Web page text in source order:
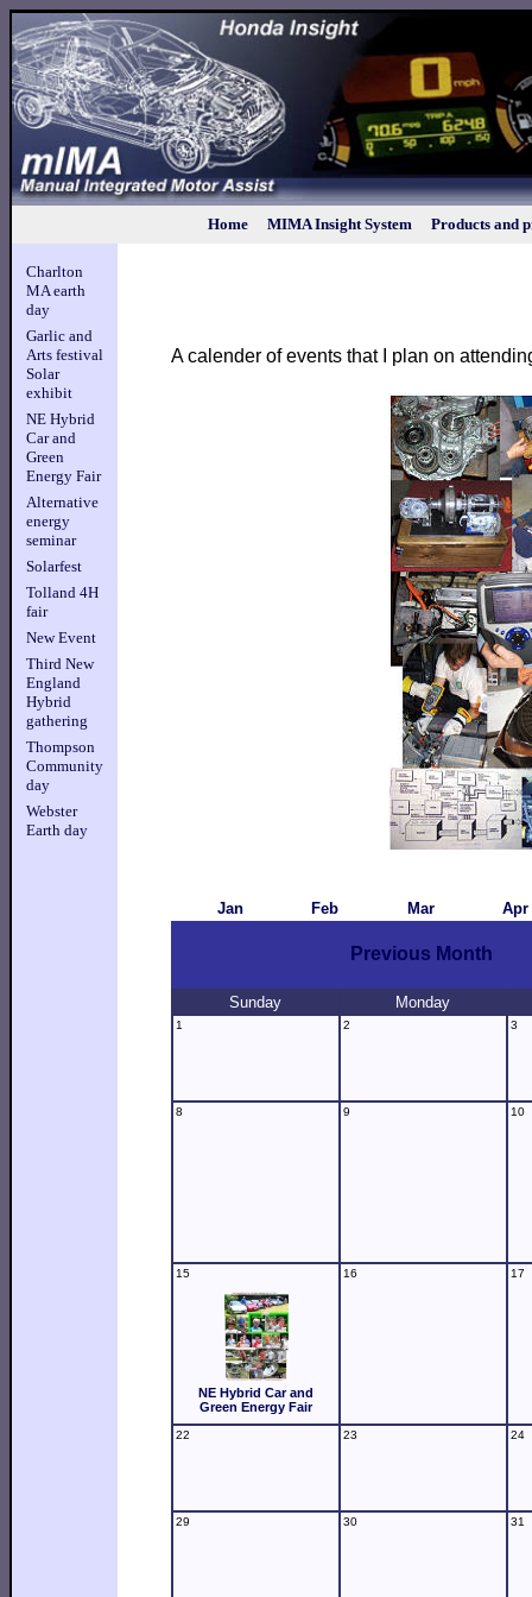
Home MIMA Insight System Products and
Charlton
MA earth
day
Garlic and
Arts festival
Solar
exhibit
NE Hybrid
Car and
Green
Energy Fair
Alternative
energy
seminar
Solarfest
Tolland 4H
fair
New Event
Third New
England
Hybrid
gathering
Thompson
Community
day
Webster
Earth day
A calender of events that I plan on
Jan Feb Mar Apr
Previous Month
Sunday Monday
1 2 3
8 9 10
15
NE Hybrid Car and
Green Energy Fair
16 17
22 23 24
29 30 31